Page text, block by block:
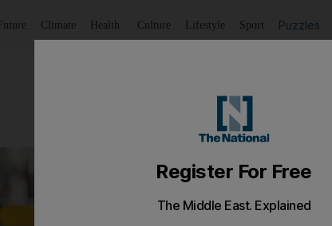
Future Climate Health Culture Lifestyle Sport Puzzles